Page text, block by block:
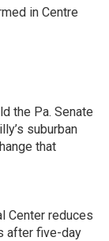
in Centre
the Pa. Senate
suburban
that
Center reduces
after five-day